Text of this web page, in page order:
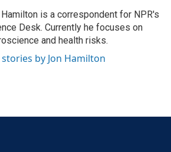
is a correspondent for NPR's
Desk. Currently he focuses on
and health risks.
stories by Jon Hamilton